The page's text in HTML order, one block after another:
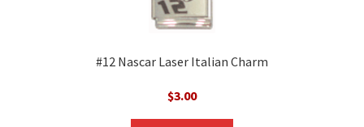
#12 Nascar Laser Italian Charm
$3.00